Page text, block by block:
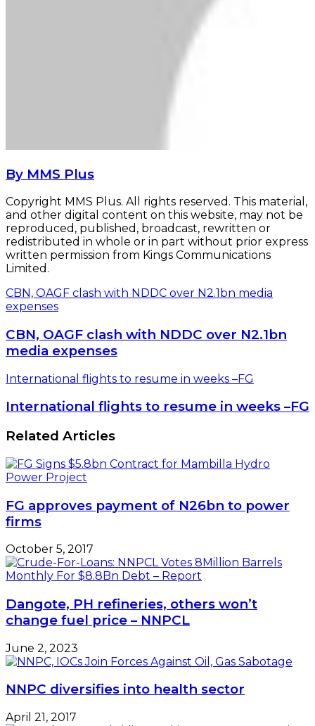
By MMS Plus
Copyright MMS Plus. All rights reserved. This material,
and other digital content on this website, may not be
reproduced, published, broadcast, rewritten or
redistributed in whole or in part without prior express
written permission from Kings Communications
Limited.
CBN, OAGF clash with NDDC over N2.1bn media
expenses
CBN, OAGF clash with NDDC over N2.1bn
media expenses
International flights to resume in weeks –FG
International flights to resume in weeks –FG
Related Articles
FG approves payment of N26bn to power
firms
October 5, 2017
Dangote, PH refineries, others won’t
change fuel price – NNPCL
June 2, 2023
NNPC diversifies into health sector
April 21, 2017